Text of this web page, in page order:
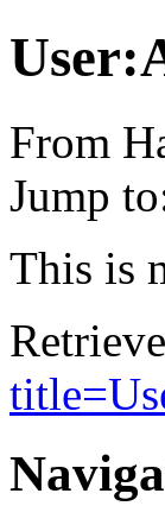
From
Jump
This is